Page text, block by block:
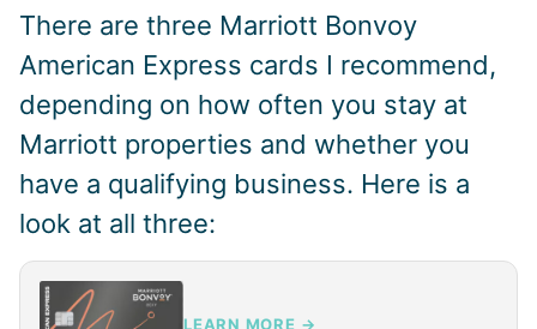
There are three Marriott Bonvoy
American Express cards I recommend,
depending on how often you stay at
Marriott properties and whether you
have a qualifying business. Here is a
look at all three:
LEARN MORE →